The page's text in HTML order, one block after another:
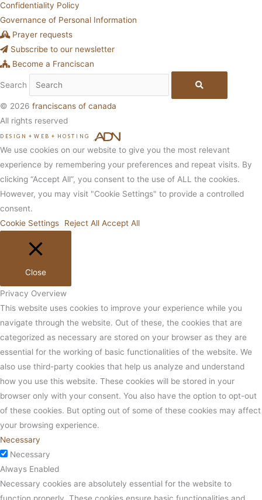
Confidentiality Policy
Governance of Personal Information
Prayer requests
Subscribe to our newsletter
Become a Franciscan
Search
© 2026 franciscans of canada
All rights reserved
DESIGN + WEB + HOSTING
We use cookies on our website to give you the most relevant
experience by remembering your preferences and repeat visits. By
clicking “Accept All”, you consent to the use of ALL the cookies.
However, you may visit "Cookie Settings" to provide a controlled
consent.
Cookie Settings
Reject All Accept All
Close
Privacy Overview
This website uses cookies to improve your experience while you
navigate through the website. Out of these, the cookies that are
categorized as necessary are stored on your browser as they are
essential for the working of basic functionalities of the website. We
also use third-party cookies that help us analyze and understand
how you use this website. These cookies will be stored in your
browser only with your consent. You also have the option to opt-out
of these cookies. But opting out of some of these cookies may affect
your browsing experience.
Necessary
Necessary
Always Enabled
Necessary cookies are absolutely essential for the website to